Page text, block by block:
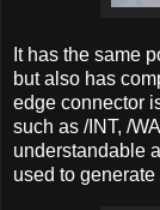
It has the same
but also has
edge connector
such as /INT, /
understandable
used to generate